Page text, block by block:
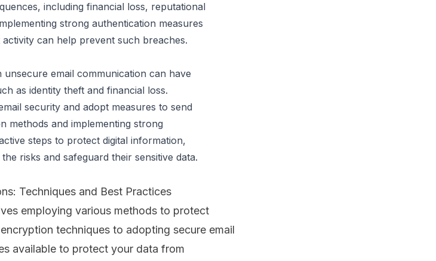
including financial loss, reputational
strong authentication measures
can help prevent such breaches.
email communication can have
as identity theft and financial loss.
security and adopt measures to send
methods and implementing strong
steps to protect digital information,
risks and safeguard their sensitive data.
Techniques and Best Practices
employing various methods to protect
encryption techniques to adopting secure email
available to protect your data from